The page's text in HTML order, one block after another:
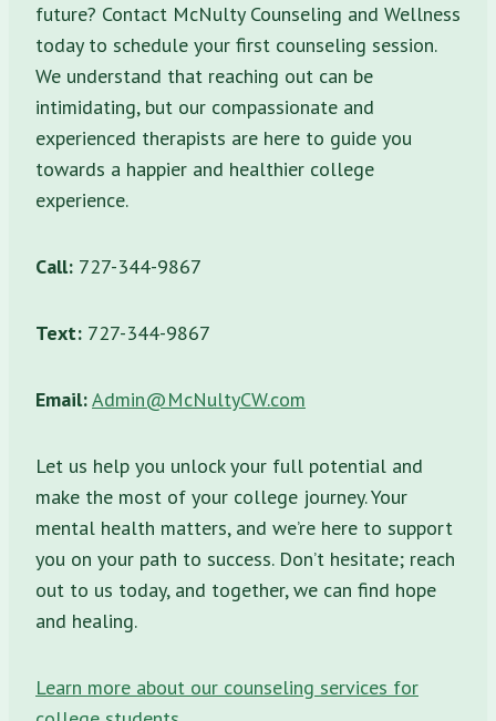
future? Contact McNulty Counseling and Wellness
today to schedule your first counseling session.
We understand that reaching out can be
intimidating, but our compassionate and
experienced therapists are here to guide you
towards a happier and healthier college
experience.
Call: 727-344-9867
Text: 727-344-9867
Email:Admin@McNultyCW.com
Let us help you unlock your full potential and
make the most of your college journey. Your
mental health matters, and we’re here to support
you on your path to success. Don’t hesitate; reach
out to us today, and together, we can find hope
and healing.
Learn more about our counseling services for